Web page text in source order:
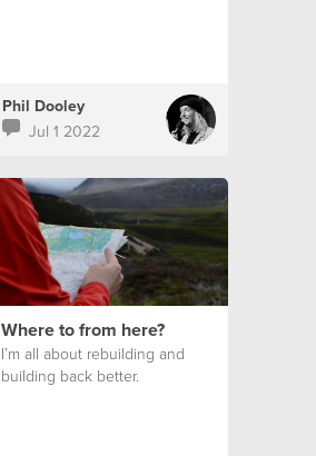
Phil Dooley
Jul 1 2022
Where to from here?
I’m all about rebuilding and
building back better.